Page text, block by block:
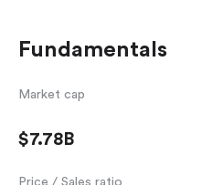
Fundamentals
Market cap
$7.78B